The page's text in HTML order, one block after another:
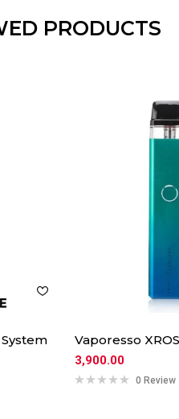
PRODUCTS
Vaporesso
3,900.00
0 Review